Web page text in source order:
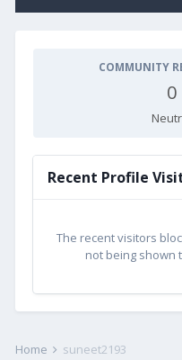
COMMUNITY
0
Recent Profile
The recent visitors
not being shown
Home suneet2193